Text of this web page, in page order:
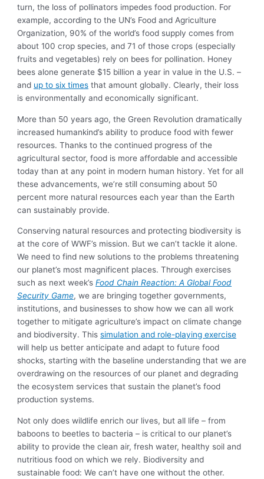
turn, the loss of pollinators impedes food production. For
example, according to the UN’s Food and Agriculture
Organization, 90% of the world’s food supply comes from
about 100 crop species, and 71 of those crops (especially
fruits and vegetables) rely on bees for pollination. Honey
bees alone generate $15 billion a year in value in the U.S. –
and up to six times that amount globally. Clearly, their loss
is environmentally and economically significant.
More than 50 years ago, the Green Revolution dramatically
increased humankind’s ability to produce food with fewer
resources. Thanks to the continued progress of the
agricultural sector, food is more affordable and accessible
today than at any point in modern human history. Yet for all
these advancements, we’re still consuming about 50
percent more natural resources each year than the Earth
can sustainably provide.
Conserving natural resources and protecting biodiversity is
at the core of WWF’s mission. But we can’t tackle it alone.
We need to find new solutions to the problems threatening
our planet’s most magnificent places. Through exercises
such as next week’sFood Chain Reaction: A Global Food
Security Game, we are bringing together governments,
institutions, and businesses to show how we can all work
together to mitigate agriculture’s impact on climate change
and biodiversity. Thissimulation and role-playing exercise
will help us better anticipate and adapt to future food
shocks, starting with the baseline understanding that we are
overdrawing on the resources of our planet and degrading
the ecosystem services that sustain the planet’s food
production systems.
Not only does wildlife enrich our lives, but all life – from
baboons to beetles to bacteria – is critical to our planet’s
ability to provide the clean air, fresh water, healthy soil and
nutritious food on which we rely. Biodiversity and
sustainable food: We can’t have one without the other.